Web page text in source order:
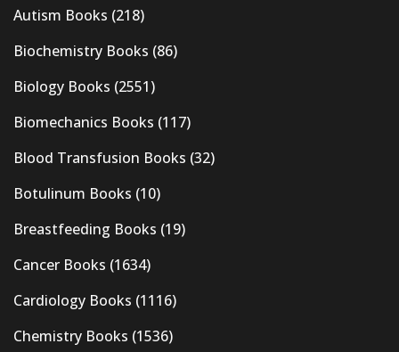
Autism Books (218)
Biochemistry Books (86)
Biology Books (2551)
Biomechanics Books (117)
Blood Transfusion Books (32)
Botulinum Books (10)
Breastfeeding Books (19)
Cancer Books (1634)
Cardiology Books (1116)
Chemistry Books (1536)